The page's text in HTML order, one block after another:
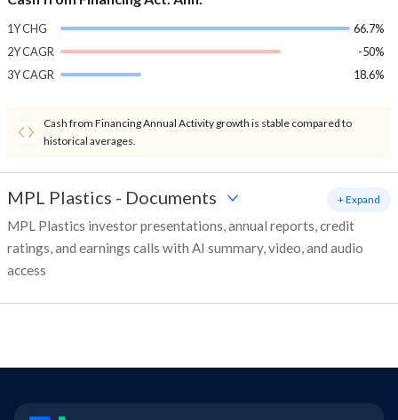
1Y CHG
66.7%
2Y CAGR
-50%
3Y CAGR
18.6%
Cash from Financing Annual Activity growth is stable compared to
historical averages.
MPL Plastics - Documents
MPL Plastics investor presentations, annual reports, credit
ratings, and earnings calls with AI summary, video, and audio
access
+ Expand